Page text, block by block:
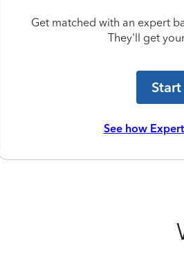
Get matched with an expert
They'll get
See how